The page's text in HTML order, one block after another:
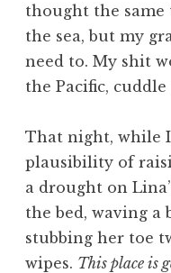
thought the same
the sea, but my
need to. My shit
the Pacific, cuddle
That night, while
plausibility of
a drought on
the bed, waving a
stubbing her toe
wipes. This place is